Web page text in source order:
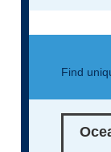
Find